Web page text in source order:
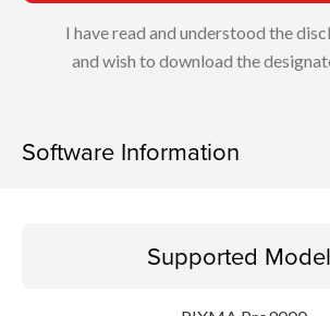
I have read and understood the
and wish to download the
Software Information
Operating SystemSupported